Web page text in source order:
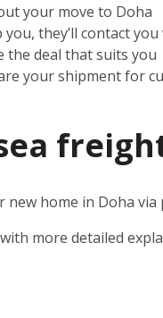
your move to Doha
they’ll contact
the deal that suits you
your shipment for
home in Doha
more detailed